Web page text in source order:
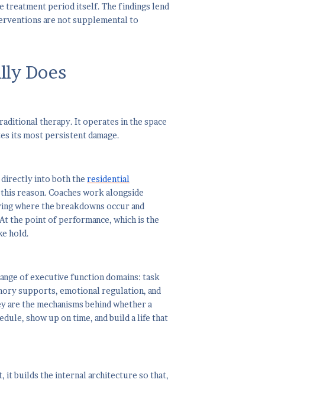
treatment period itself. The findings lend
are not supplemental to
Does
therapy. It operates in the space
its most persistent damage.
directly into both the residential
reason. Coaches work alongside
where the breakdowns occur and
the point of performance, which is the
hold.
of executive function domains: task
supports, emotional regulation, and
the mechanisms behind whether a
show up on time, and build a life that
it builds the internal architecture so that,